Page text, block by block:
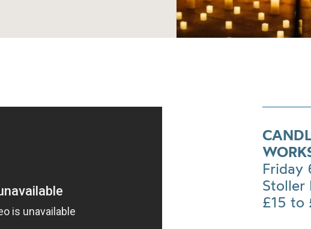
Friday
Stoller
£15 to